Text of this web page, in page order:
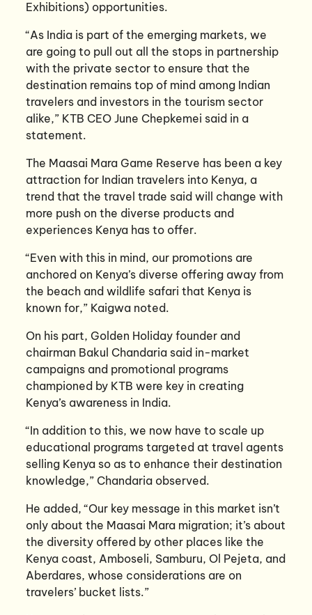
Exhibitions) opportunities.
“As India is part of the emerging markets, we
are going to pull out all the stops in partnership
with the private sector to ensure that the
destination remains top of mind among Indian
travelers and investors in the tourism sector
alike,” KTB CEO June Chepkemei said in a
statement.
The Maasai Mara Game Reserve has been a key
attraction for Indian travelers into Kenya, a
trend that the travel trade said will change with
more push on the diverse products and
experiences Kenya has to offer.
“Even with this in mind, our promotions are
anchored on Kenya’s diverse offering away from
the beach and wildlife safari that Kenya is
known for,” Kaigwa noted.
On his part, Golden Holiday founder and
chairman Bakul Chandaria said in-market
campaigns and promotional programs
championed by KTB were key in creating
Kenya’s awareness in India.
“In addition to this, we now have to scale up
educational programs targeted at travel agents
selling Kenya so as to enhance their destination
knowledge,” Chandaria observed.
He added, “Our key message in this market isn’t
only about the Maasai Mara migration; it’s about
the diversity offered by other places like the
Kenya coast, Amboseli, Samburu, Ol Pejeta, and
Aberdares, whose considerations are on
travelers’ bucket lists.”